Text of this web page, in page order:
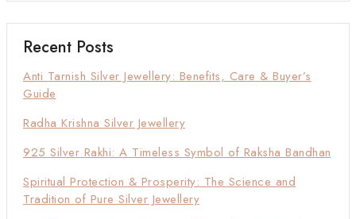
Recent Posts
Anti Tarnish Silver Jewellery: Benefits, Care & Buyer’s
Guide
Radha Krishna Silver Jewellery
925 Silver Rakhi: A Timeless Symbol of Raksha Bandhan
Spiritual Protection & Prosperity: The Science and
Tradition of Pure Silver Jewellery